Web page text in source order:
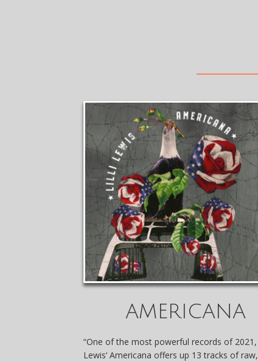
AMERICANA
“One of the most powerful records of 2021,
Lewis‘ Americana offers up 13 tracks of raw,